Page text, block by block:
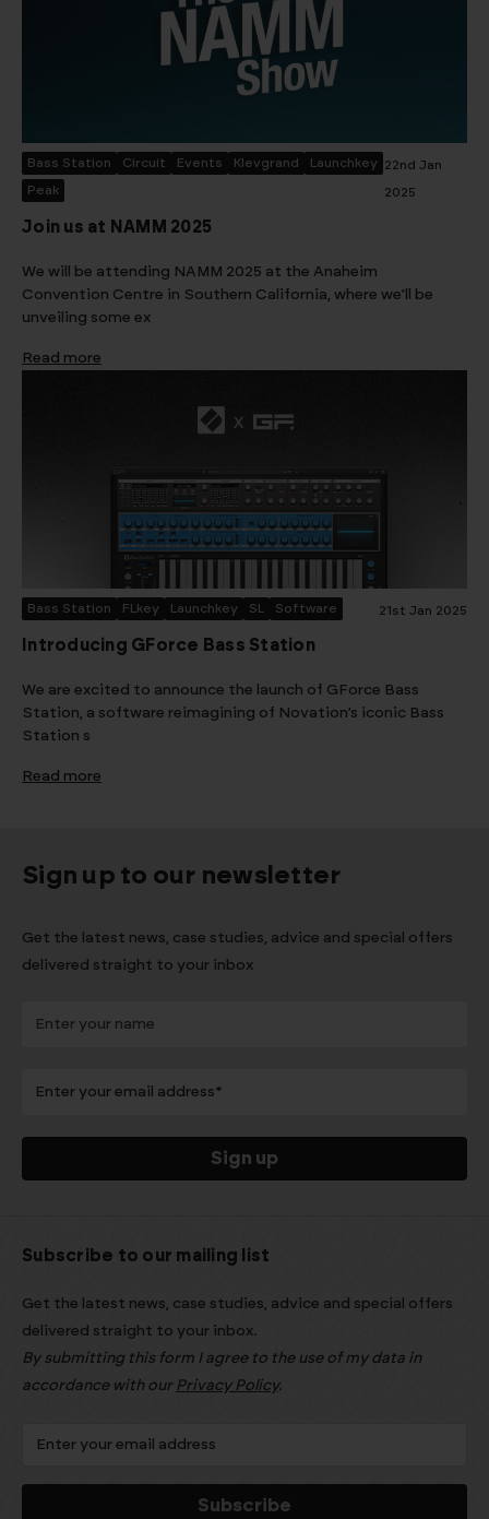
Bass Station Circuit Events Klevgrand Launchkey
Peak
22nd Jan
2025
Join us at NAMM 2025
We will be attending NAMM 2025 at the Anaheim
Convention Centre in Southern California, where we’ll be
unveiling some ex
Read more
Bass Station FLkey Launchkey SL Software 21st Jan 2025
Introducing GForce Bass Station
We are excited to announce the launch of GForce Bass
Station, a software reimagining of Novation’s iconic Bass
Station s
Read more
Sign up to our newsletter
Get the latest news, case studies, advice and special offers
delivered straight to your inbox
Subscribe to our mailing list
Get the latest news, case studies, advice and special offers
delivered straight to your inbox.
By submitting this form I agree to the use of my data in
accordance with our Privacy Policy.